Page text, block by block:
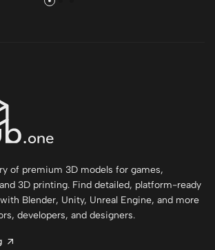
of premium 3D models for games,
3D printing. Find detailed, platform-ready
Blender, Unity, Unreal Engine, and more
developers, and designers.